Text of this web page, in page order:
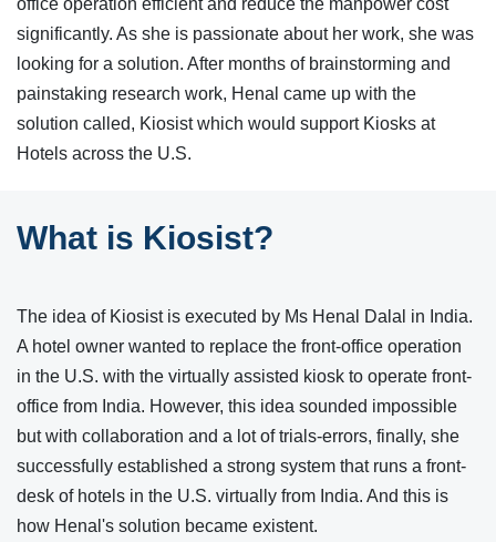
office operation efficient and reduce the manpower cost
significantly. As she is passionate about her work, she was
looking for a solution. After months of brainstorming and
painstaking research work, Henal came up with the
solution called, Kiosist which would support Kiosks at
Hotels across the U.S.
What is Kiosist?
The idea of Kiosist is executed by Ms Henal Dalal in India.
A hotel owner wanted to replace the front-office operation
in the U.S. with the virtually assisted kiosk to operate front-
office from India. However, this idea sounded impossible
but with collaboration and a lot of trials-errors, finally, she
successfully established a strong system that runs a front-
desk of hotels in the U.S. virtually from India. And this is
how Henal's solution became existent.